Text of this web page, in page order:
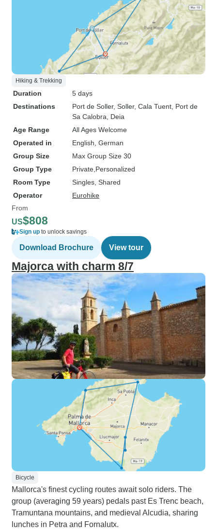
Hiking & Trekking
Duration
5 days
Destinations
Port de Soller, Soller, Cala Tuent , Port de
Sa Calobra , Deia
Age Range
All Ages Welcome
Operated in
English, German
Group Size
Max Group Size 30
Group Type
Private Personalized
Room Type
Singles, Shared
Operator
Eurohike
From
US$808
Sign up to unlock savings
Download Brochure View tour
Majorca with charm 8/7
Bicycle
Mallorca's finest cycling routes await solo riders. The
group (averaging 59 years) pedals past Es Trenc beach,
Tramuntana mountains, and medieval Alcudia, sharing
lunches in Petra and Fornalutx.